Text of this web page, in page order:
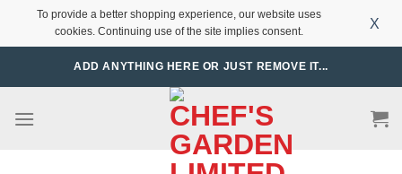
To provide a better shopping experience, our website uses
cookies. Continuing use of the site implies consent.
X
ADD ANYTHING HERE OR JUST REMOVE IT...